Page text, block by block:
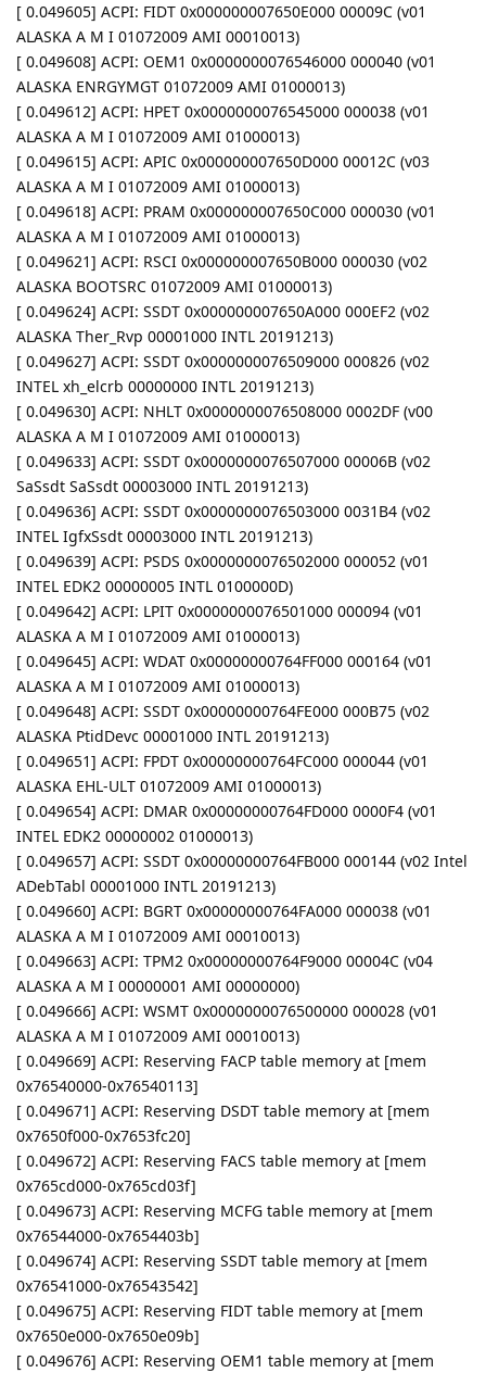
[ 0.049605] ACPI: FIDT 0x000000007650E000 00009C (v01
ALASKA A M I 01072009 AMI 00010013)
[ 0.049608] ACPI: OEM1 0x0000000076546000 000040 (v01
ALASKA ENRGYMGT 01072009 AMI 01000013)
[ 0.049612] ACPI: HPET 0x0000000076545000 000038 (v01
ALASKA A M I 01072009 AMI 01000013)
[ 0.049615] ACPI: APIC 0x000000007650D000 00012C (v03
ALASKA A M I 01072009 AMI 01000013)
[ 0.049618] ACPI: PRAM 0x000000007650C000 000030 (v01
ALASKA A M I 01072009 AMI 01000013)
[ 0.049621] ACPI: RSCI 0x000000007650B000 000030 (v02
ALASKA BOOTSRC 01072009 AMI 01000013)
[ 0.049624] ACPI: SSDT 0x000000007650A000 000EF2 (v02
ALASKA Ther_Rvp 00001000 INTL 20191213)
[ 0.049627] ACPI: SSDT 0x0000000076509000 000826 (v02
INTEL xh_elcrb 00000000 INTL 20191213)
[ 0.049630] ACPI: NHLT 0x0000000076508000 0002DF (v00
ALASKA A M I 01072009 AMI 01000013)
[ 0.049633] ACPI: SSDT 0x0000000076507000 00006B (v02
SaSsdt SaSsdt 00003000 INTL 20191213)
[ 0.049636] ACPI: SSDT 0x0000000076503000 0031B4 (v02
INTEL IgfxSsdt 00003000 INTL 20191213)
[ 0.049639] ACPI: PSDS 0x0000000076502000 000052 (v01
INTEL EDK2 00000005 INTL 0100000D)
[ 0.049642] ACPI: LPIT 0x0000000076501000 000094 (v01
ALASKA A M I 01072009 AMI 01000013)
[ 0.049645] ACPI: WDAT 0x00000000764FF000 000164 (v01
ALASKA A M I 01072009 AMI 01000013)
[ 0.049648] ACPI: SSDT 0x00000000764FE000 000B75 (v02
ALASKA PtidDevc 00001000 INTL 20191213)
[ 0.049651] ACPI: FPDT 0x00000000764FC000 000044 (v01
ALASKA EHL-ULT 01072009 AMI 01000013)
[ 0.049654] ACPI: DMAR 0x00000000764FD000 0000F4 (v01
INTEL EDK2 00000002 01000013)
[ 0.049657] ACPI: SSDT 0x00000000764FB000 000144 (v02 Intel
ADebTabl 00001000 INTL 20191213)
[ 0.049660] ACPI: BGRT 0x00000000764FA000 000038 (v01
ALASKA A M I 01072009 AMI 00010013)
[ 0.049663] ACPI: TPM2 0x00000000764F9000 00004C (v04
ALASKA A M I 00000001 AMI 00000000)
[ 0.049666] ACPI: WSMT 0x0000000076500000 000028 (v01
ALASKA A M I 01072009 AMI 00010013)
[ 0.049669] ACPI: Reserving FACP table memory at [mem
0x76540000-0x76540113]
[ 0.049671] ACPI: Reserving DSDT table memory at [mem
0x7650f000-0x7653fc20]
[ 0.049672] ACPI: Reserving FACS table memory at [mem
0x765cd000-0x765cd03f]
[ 0.049673] ACPI: Reserving MCFG table memory at [mem
0x76544000-0x7654403b]
[ 0.049674] ACPI: Reserving SSDT table memory at [mem
0x76541000-0x76543542]
[ 0.049675] ACPI: Reserving FIDT table memory at [mem
0x7650e000-0x7650e09b]
[ 0.049676] ACPI: Reserving OEM1 table memory at [mem